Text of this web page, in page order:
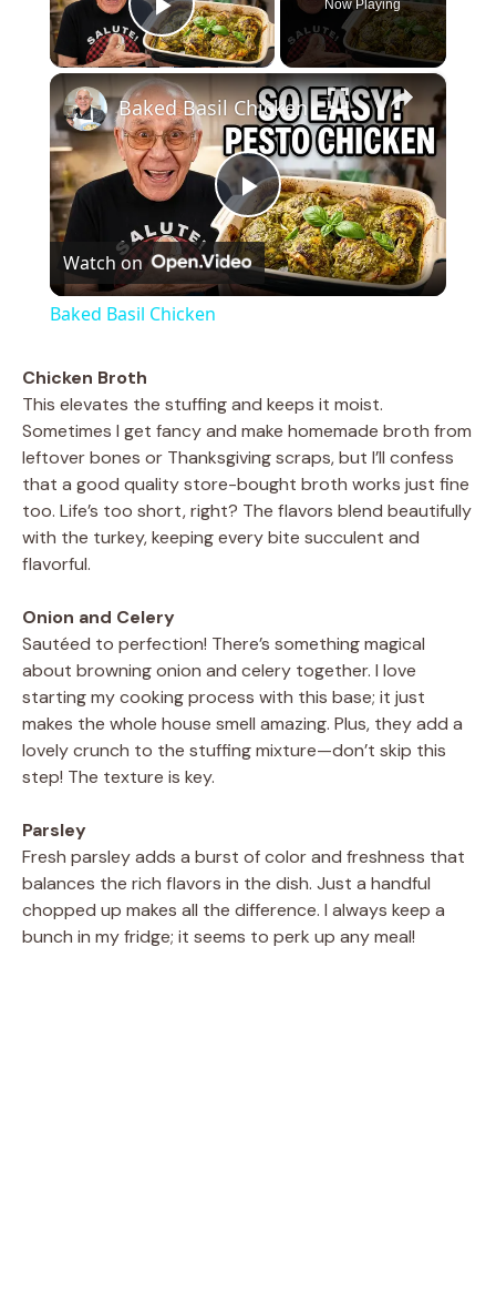
Play Video
Now Playing
×
P
l
y
V
i
e
o
Baked Basil Chicken
Watch on
Baked Basil Chicken
Chicken Broth
This elevates the stuffing and keeps it moist.
Sometimes I get fancy and make homemade broth from
leftover bones or Thanksgiving scraps, but I’ll confess
that a good quality store-bought broth works just fine
too. Life’s too short, right? The flavors blend beautifully
with the turkey, keeping every bite succulent and
flavorful.
Onion and Celery
Sautéed to perfection! There’s something magical
about browning onion and celery together. I love
starting my cooking process with this base; it just
makes the whole house smell amazing. Plus, they add a
lovely crunch to the stuffing mixture—don’t skip this
step! The texture is key.
Parsley
Fresh parsley adds a burst of color and freshness that
balances the rich flavors in the dish. Just a handful
chopped up makes all the difference. I always keep a
bunch in my fridge; it seems to perk up any meal!